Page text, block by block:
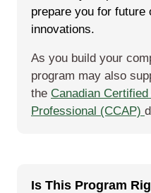
pre­pare you for future
innovations.
As you build your
program may also
the Canadian
Professional (CCAP)
Is This Program